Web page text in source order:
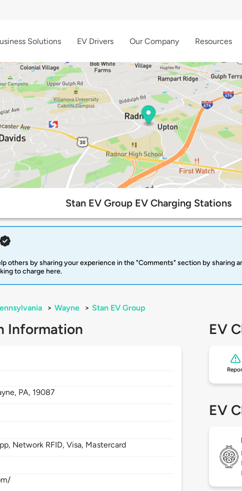
Solutions EV Drivers Our Company Resources
Stan EV Group EV Charging Stations
others by sharing your experience in the "Comments" section by sharing
to charge here.
> Wayne > Stan EV Group
Information
PA, 19087
Network RFID, Visa, Mastercard
EV
EV